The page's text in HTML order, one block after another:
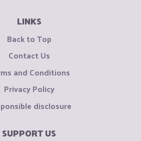
LINKS
Back to Top
Contact Us
and Conditions
Privacy Policy
disclosure
SUPPORT US